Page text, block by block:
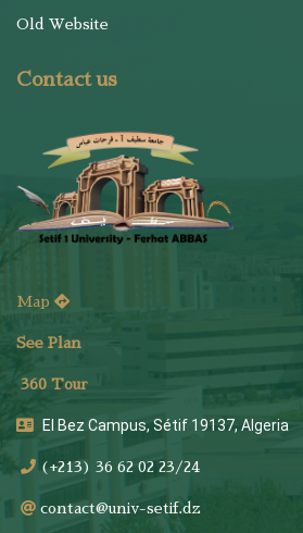
Old Website
Contact us
Map
See Plan
360 Tour
El Bez Campus, Sétif 19137, Algeria
(+213) 36 62 02 23/24
contact@univ-setif.dz